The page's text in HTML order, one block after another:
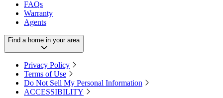
FAQs
Warranty
Agents
Find a home in your area
Privacy Policy
Terms of Use
Do Not Sell My Personal Information
ACCESSIBILITY